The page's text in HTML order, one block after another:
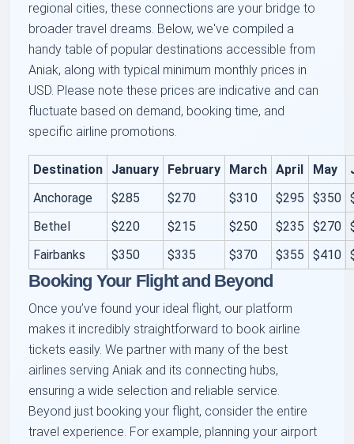
regional cities, these connections are your bridge to
broader travel dreams. Below, we've compiled a
handy table of popular destinations accessible from
Aniak, along with typical minimum monthly prices in
USD. Please note these prices are indicative and can
fluctuate based on demand, booking time, and
specific airline promotions.
Destination January February March April May
Anchorage
$285 $270 $310 $295 $350
Bethel
$220 $215 $250 $235 $270
Fairbanks
$350 $335 $370 $355 $410
Booking Your Flight and Beyond
Once you’ve found your ideal flight, our platform
makes it incredibly straightforward to book airline
tickets easily. We partner with many of the best
airlines serving Aniak and its connecting hubs,
ensuring a wide selection and reliable service.
Beyond just booking your flight, consider the entire
travel experience. For example, planning your airport